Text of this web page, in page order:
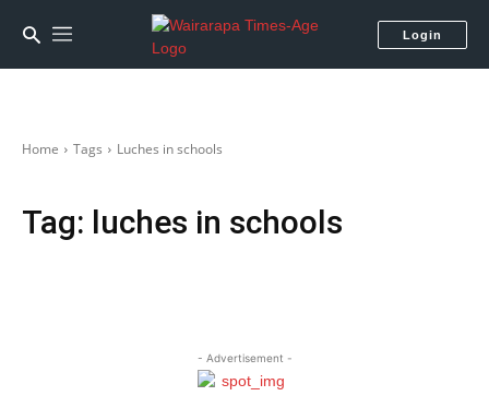
Login
Home Tags Luches in schools
Tag: luches in schools
- Advertisement -